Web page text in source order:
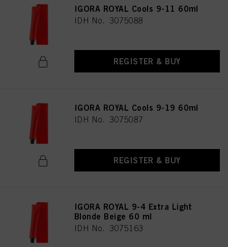
IGORA ROYAL Cools 9-11 60ml
IDH No. 3075088
REGISTER & BUY
IGORA ROYAL Cools 9-19 60ml
IDH No. 3075087
REGISTER & BUY
IGORA ROYAL 9-4 Extra Light
Blonde Beige 60 ml
IDH No. 3075163